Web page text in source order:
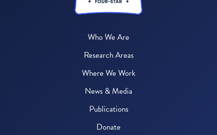
Who We Are
Research Areas
Where We Work
News & Media
Publications
Donate